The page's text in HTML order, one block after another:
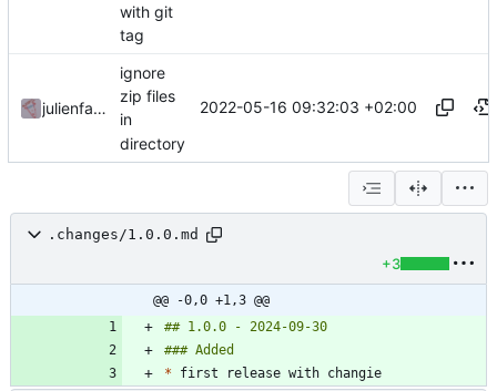
with git
tag
julienfastre
ignore
zip files
in
directory
2022-05-16 09:32:03 +02:00
.changes/1.0.0.md
+3
@@ -0,0 +1,3 @@
*